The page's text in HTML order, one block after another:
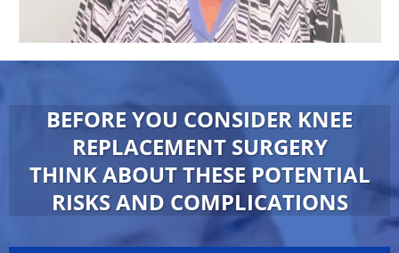
BEFORE YOU CONSIDER KNEE
REPLACEMENT SURGERY
THINK ABOUT THESE POTENTIAL
RISKS AND COMPLICATIONS